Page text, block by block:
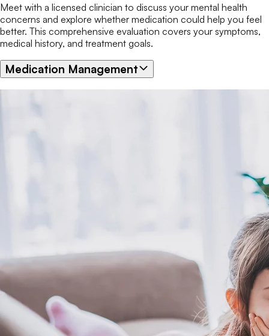
Meet with a licensed clinician to discuss your mental health
concerns and explore whether medication could help you feel
better. This comprehensive evaluation covers your symptoms,
medical history, and treatment goals.
Medication Management